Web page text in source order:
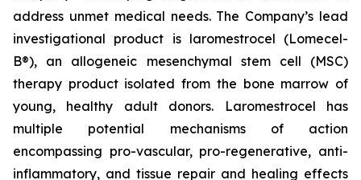
address unmet medical needs. The Company’s lead
investigational product is laromestrocel (Lomecel-
B®), an allogeneic mesenchymal stem cell (MSC)
therapy product isolated from the bone marrow of
young, healthy adult donors. Laromestrocel has
multiple potential mechanisms of action
encompassing pro-vascular, pro-regenerative, anti-
inflammatory, and tissue repair and healing effects